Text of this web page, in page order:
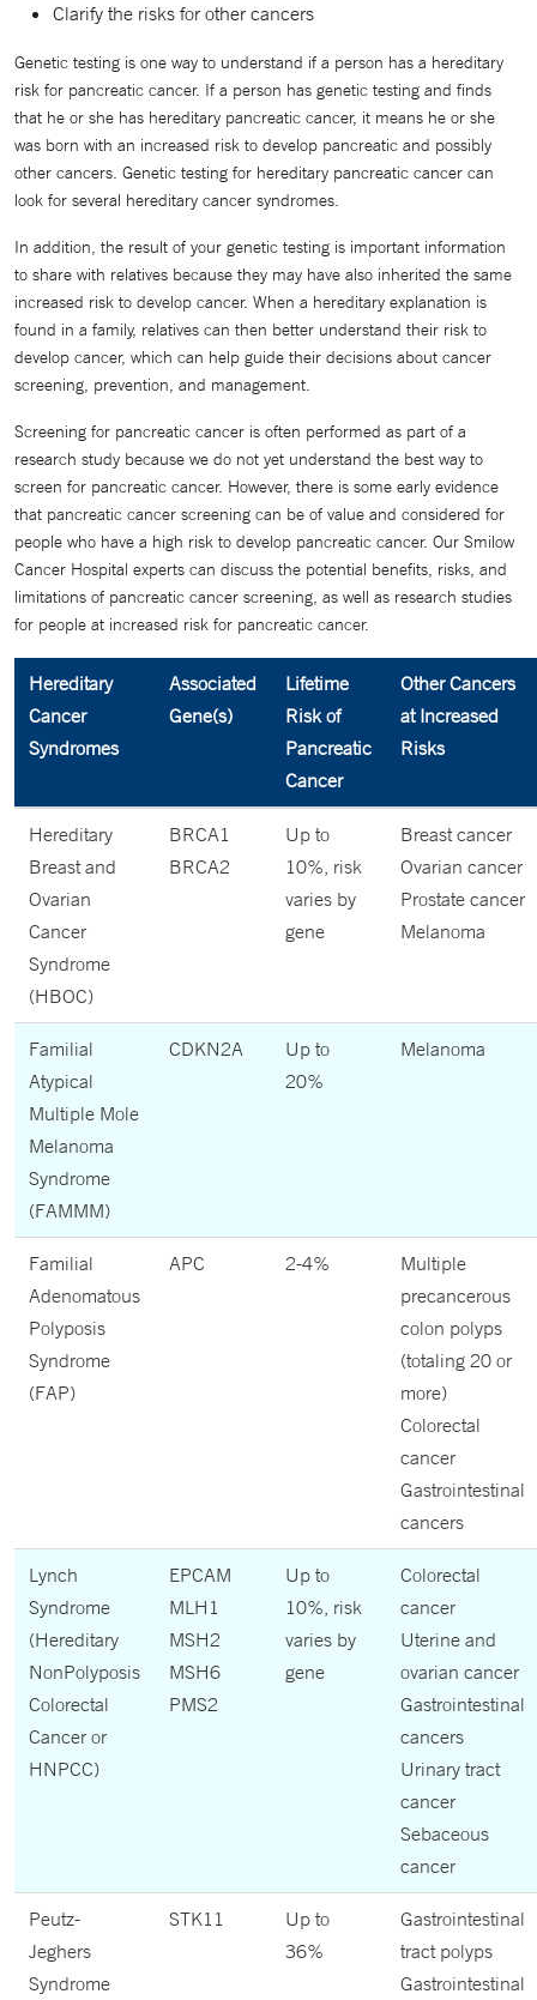
Clarify the risks for other cancers
Genetic testing is one way to understand if a person has a hereditary
risk for pancreatic cancer. If a person has genetic testing and finds
that he or she has hereditary pancreatic cancer, it means he or she
was born with an increased risk to develop pancreatic and possibly
other cancers. Genetic testing for hereditary pancreatic cancer can
look for several hereditary cancer syndromes.
In addition, the result of your genetic testing is important information
to share with relatives because they may have also inherited the same
increased risk to develop cancer. When a hereditary explanation is
found in a family, relatives can then better understand their risk to
develop cancer, which can help guide their decisions about cancer
screening, prevention, and management.
Screening for pancreatic cancer is often performed as part of a
research study because we do not yet understand the best way to
screen for pancreatic cancer. However, there is some early evidence
that pancreatic cancer screening can be of value and considered for
people who have a high risk to develop pancreatic cancer. Our Smilow
Cancer Hospital experts can discuss the potential benefits, risks, and
limitations of pancreatic cancer screening, as well as research studies
for people at increased risk for pancreatic cancer.
Hereditary
Cancer
Syndromes
Associated
Gene(s)
Lifetime
Risk of
Pancreatic
Cancer
Other Cancers
at Increased
Risks
Hereditary
Breast and
Ovarian
Cancer
Syndrome
(HBOC)
BRCA1
BRCA2
Up to
10%, risk
varies by
gene
Breast cancer
Ovarian cancer
Prostate cancer
Melanoma
Familial
Atypical
Multiple Mole
Melanoma
Syndrome
(FAMMM)
CDKN2A
Up to
20%
Melanoma
Familial
Adenomatous
Polyposis
Syndrome
(FAP)
APC 2-4%
Multiple
precancerous
colon polyps
(totaling 20 or
more)
Colorectal
cancer
Gastrointestinal
cancers
Lynch
Syndrome
(Hereditary
NonPolyposis
Colorectal
Cancer or
HNPCC)
EPCAM
MLH1
MSH2
MSH6
PMS2
Up to
10%, risk
varies by
gene
Colorectal
cancer
Uterine and
ovarian cancer
Gastrointestinal
cancers
Urinary tract
cancer
Sebaceous
cancer
Peutz-
Jeghers
Syndrome
STK11
Up to
36%
Gastrointestinal
tract polyps
Gastrointestinal